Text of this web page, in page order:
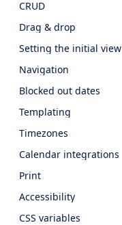
CRUD
Drag & drop
Setting the initial view
Navigation
Blocked out dates
Templating
Timezones
Calendar integrations
Print
Accessibility
CSS variables